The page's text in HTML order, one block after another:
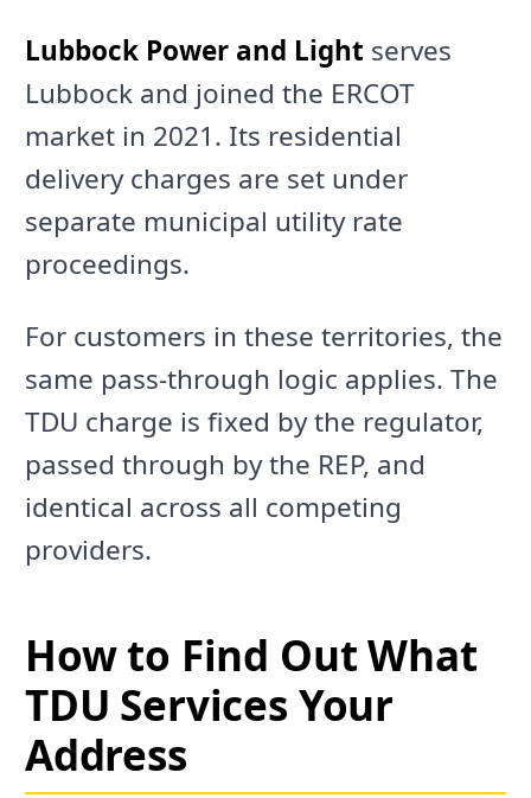
Lubbock Power and Light serves
Lubbock and joined the ERCOT
market in 2021. Its residential
delivery charges are set under
separate municipal utility rate
proceedings.
For customers in these territories, the
same pass-through logic applies. The
TDU charge is fixed by the regulator,
passed through by the REP, and
identical across all competing
providers.
How to Find Out What
TDU Services Your
Address